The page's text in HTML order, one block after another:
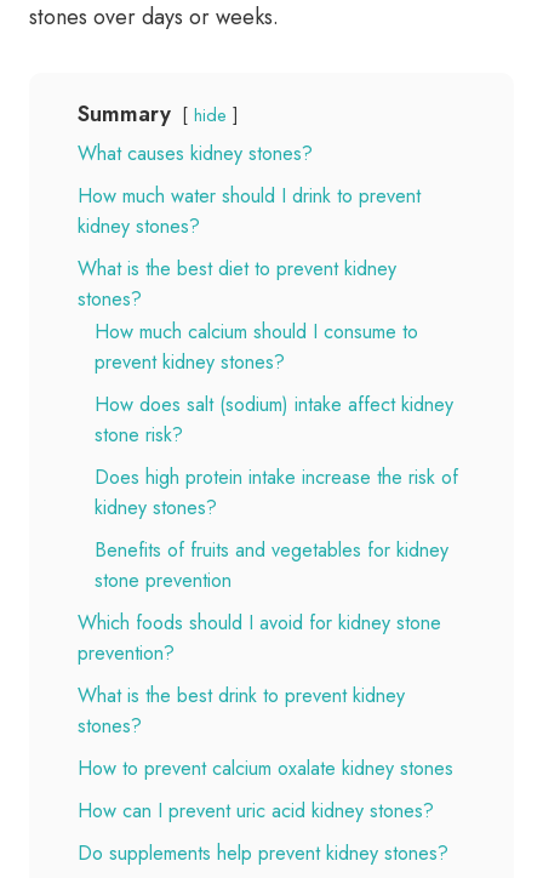
stones over days or weeks.
Summary hide
What causes kidney stones?
How much water should I drink to prevent
kidney stones?
What is the best diet to prevent kidney
stones?
How much calcium should I consume to
prevent kidney stones?
How does salt (sodium) intake affect kidney
stone risk?
Does high protein intake increase the risk of
kidney stones?
Benefits of fruits and vegetables for kidney
stone prevention
Which foods should I avoid for kidney stone
prevention?
What is the best drink to prevent kidney
stones?
How to prevent calcium oxalate kidney stones
How can I prevent uric acid kidney stones?
Do supplements help prevent kidney stones?